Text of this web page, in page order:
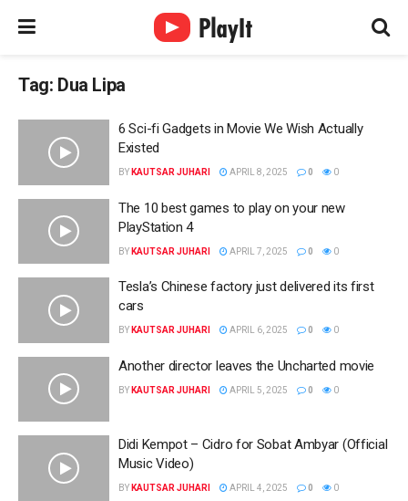
Tag: Dua Lipa
6 Sci-fi Gadgets in Movie We Wish Actually
Existed
BY KAUTSAR JUHARI APRIL 8, 2025 0 0
The 10 best games to play on your new
PlayStation 4
BY KAUTSAR JUHARI APRIL 7, 2025 0 0
Tesla’s Chinese factory just delivered its first
cars
BY KAUTSAR JUHARI APRIL 6, 2025 0 0
Another director leaves the Uncharted movie
BY KAUTSAR JUHARI APRIL 5, 2025 0 0
Didi Kempot – Cidro for Sobat Ambyar (Official
Music Video)
BY KAUTSAR JUHARI APRIL 4, 2025 0 0